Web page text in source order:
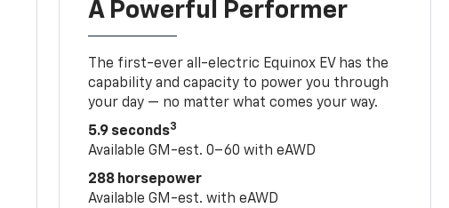
A Powerful Performer
The first-ever all-electric Equinox EV has the
capability and capacity to power you through
your day — no matter what comes your way.
5.9 seconds3
Available GM-est. 0–60 with eAWD
288 horsepower
Available GM-est. with eAWD